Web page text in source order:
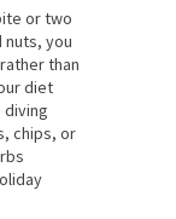
or two
you
than
diet
chips, or